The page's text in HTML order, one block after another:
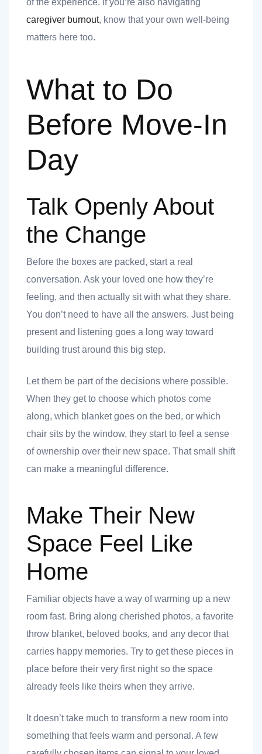
of the experience. If you’re also navigating
caregiver burnout, know that your own well-being
matters here too.
What to Do
Before Move-In
Day
Talk Openly About
the Change
Before the boxes are packed, start a real
conversation. Ask your loved one how they’re
feeling, and then actually sit with what they share.
You don’t need to have all the answers. Just being
present and listening goes a long way toward
building trust around this big step.
Let them be part of the decisions where possible.
When they get to choose which photos come
along, which blanket goes on the bed, or which
chair sits by the window, they start to feel a sense
of ownership over their new space. That small shift
can make a meaningful difference.
Make Their New
Space Feel Like
Home
Familiar objects have a way of warming up a new
room fast. Bring along cherished photos, a favorite
throw blanket, beloved books, and any decor that
carries happy memories. Try to get these pieces in
place before their very first night so the space
already feels like theirs when they arrive.
It doesn’t take much to transform a new room into
something that feels warm and personal. A few